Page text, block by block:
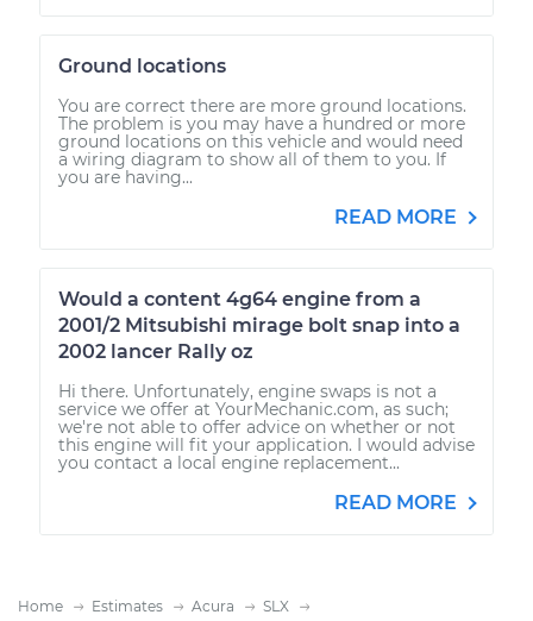
Ground locations
You are correct there are more ground locations.
The problem is you may have a hundred or more
ground locations on this vehicle and would need
a wiring diagram to show all of them to you. If
you are having...
READ MORE
Would a content 4g64 engine from a
2001/2 Mitsubishi mirage bolt snap into a
2002 lancer Rally oz
Hi there. Unfortunately, engine swaps is not a
service we offer at YourMechanic.com, as such;
we're not able to offer advice on whether or not
this engine will fit your application. I would advise
you contact a local engine replacement...
READ MORE
Home Estimates Acura
SLX